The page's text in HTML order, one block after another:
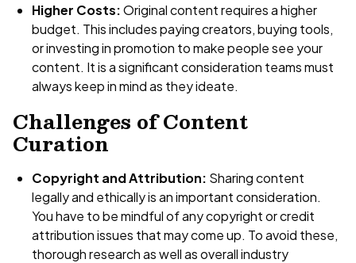
Higher Costs:Original content requires a higher
budget. This includes paying creators, buying tools,
or investing in promotion to make people see your
content. It is a significant consideration teams must
always keep in mind as they ideate.
Challenges of Content
Curation
Copyright and Attribution: Sharing content
legally and ethically is an important consideration.
You have to be mindful of any copyright or credit
attribution issues that may come up. To avoid these,
thorough research as well as overall industry